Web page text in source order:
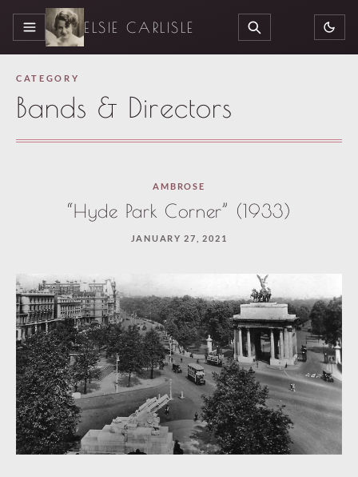
MENU ELSIE CARLISLE SEARCH
CATEGORY
Bands & Directors
to
continue.
AMBROSE
“Hyde Park Corner” (1933)
JANUARY 27, 2021